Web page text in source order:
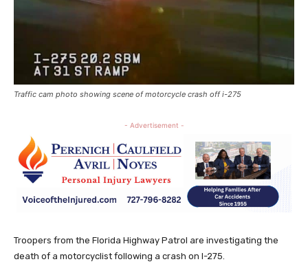
Traffic cam photo showing scene of motorcycle crash off i-275
- Advertisement -
Troopers from the Florida Highway Patrol are investigating the
death of a motorcyclist following a crash on I-275.